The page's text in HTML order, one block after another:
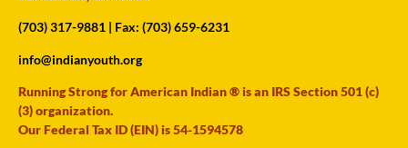
(703) 317-9881 | Fax: (703) 659-6231
info@indianyouth.org
Running Strong for American Indian ® is an IRS Section 501 (c)
(3) organization.
Our Federal Tax ID (EIN) is 54-1594578